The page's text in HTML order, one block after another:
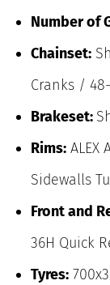
Number of
Chainset:
Cranks /
Brakeset:
Rims: ALEX
Sidewalls
Front and
36H Quick
Tyres: